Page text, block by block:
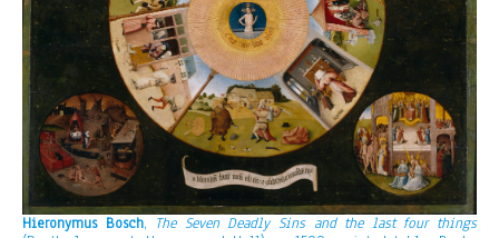
Hieronymus Bosch, The Seven Deadly Sins and the last four things